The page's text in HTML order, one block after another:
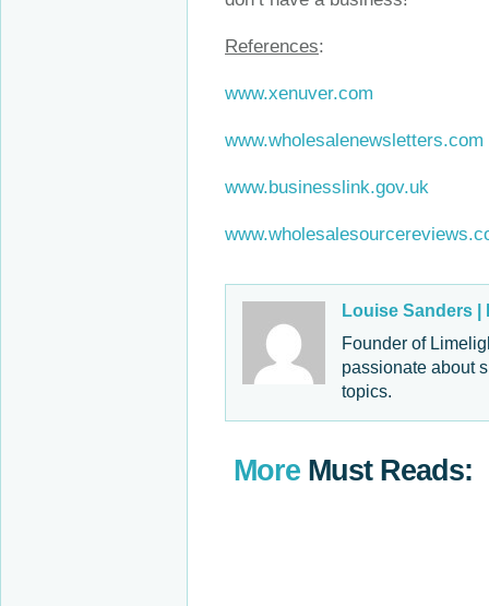
References:
www.xenuver.com
www.wholesalenewsletters.com
www.businesslink.gov.uk
Louise Sanders |
Founder of
passionate about
topics.
More Must Reads: